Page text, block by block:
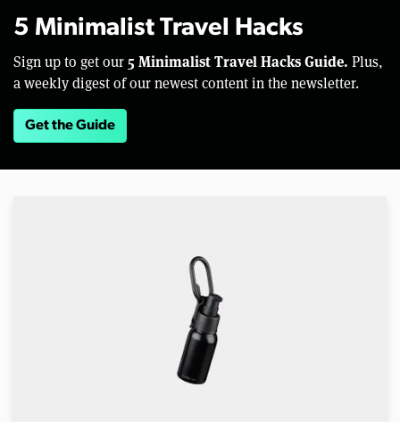
5 Minimalist Travel Hacks
Sign up to get our 5 Minimalist Travel Hacks Guide. Plus,
a weekly digest of our newest content in the newsletter.
Get the Guide